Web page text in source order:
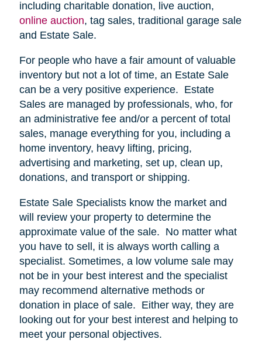
including charitable donation, live auction,
online auction, tag sales, traditional garage sale
and Estate Sale.
For people who have a fair amount of valuable
inventory but not a lot of time, an Estate Sale
can be a very positive experience. Estate
Sales are managed by professionals, who, for
an administrative fee and/or a percent of total
sales, manage everything for you, including a
home inventory, heavy lifting, pricing,
advertising and marketing, set up, clean up,
donations, and transport or shipping.
Estate Sale Specialists know the market and
will review your property to determine the
approximate value of the sale. No matter what
you have to sell, it is always worth calling a
specialist. Sometimes, a low volume sale may
not be in your best interest and the specialist
may recommend alternative methods or
donation in place of sale. Either way, they are
looking out for your best interest and helping to
meet your personal objectives.